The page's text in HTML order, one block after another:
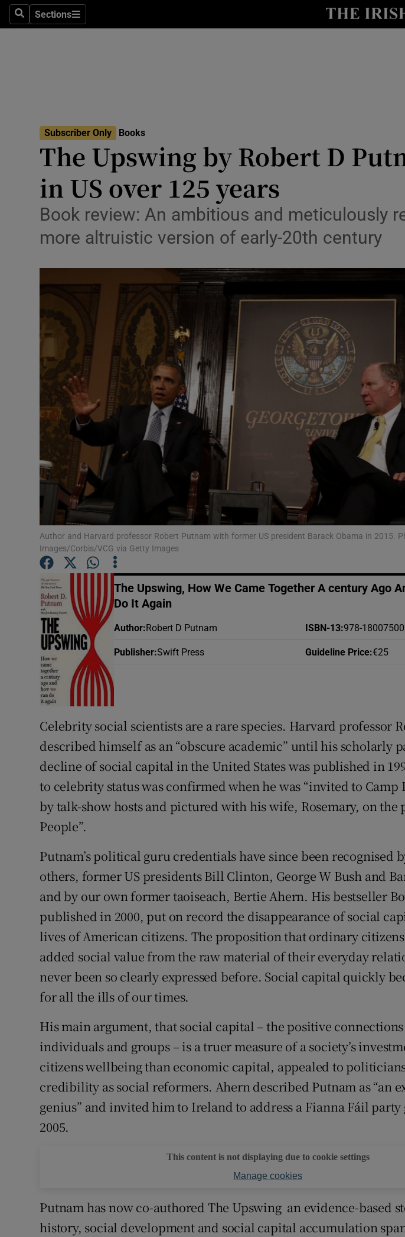
SearchSections
Sections
Abroad
Obituaries
Listen
Podcasts
Video
Photography
Gaeilge
History
Student Hub
Offbeat
Opens in new window
Sponsored
Subscriber Only Books
The Upswing by Robert D
in US over 125 years
Book review: An ambitious and meticulously
more altruistic version of early-20th century
Author and Harvard professor Robert Putnam with former US president Barack Obama in 2015.
Images/Corbis/VCG via Getty Images
The Upswing, How We Came Together A century Ago
Do It Again
Author: Robert D Putnam ISBN-13:978-
Publisher:Swift Press Guideline Price:€25
Celebrity social scientists are a rare species. Harvard professor
described himself as an “obscure academic” until his scholarly
decline of social capital in the United States was published in
to celebrity status was confirmed when he was “invited to
by talk-show hosts and pictured with his wife, Rosemary, on the
People”.
Putnam’s political guru credentials have since been recognised
others, former US presidents Bill Clinton, George W Bush and
and by our own former taoiseach, Bertie Ahern. His bestseller
published in 2000, put on record the disappearance of social
lives of American citizens. The proposition that ordinary
added social value from the raw material of their everyday
never been so clearly expressed before. Social capital quickly
for all the ills of our times.
His main argument, that social capital – the positive
individuals and groups – is a truer measure of a society’s
citizens wellbeing than economic capital, appealed to
credibility as social reformers. Ahern described Putnam as “an
genius” and invited him to Ireland to address a Fianna Fáil
2005.
This content is not displaying due to cookie settings
Manage cookies
Putnam has now co-authored The Upswing an evidence-based
history, social development and social capital accumulation